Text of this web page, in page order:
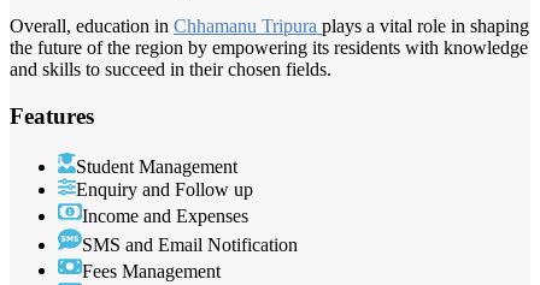
Overall, education in Chhamanu Tripura plays a vital role in shaping
the future of the region by empowering its residents with knowledge
and skills to succeed in their chosen fields.
Features
Student Management
Enquiry and Follow up
Income and Expenses
SMS and Email Notification
Fees Management